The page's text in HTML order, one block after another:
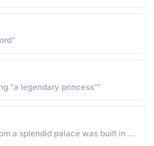
"a legendary princess""
Arabic - "A Moorish princess for whom a splendid palace was built in Spain."